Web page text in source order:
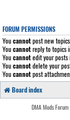
FORUM PERMISSIONS
You cannotpost new
You cannotreply to topics
You cannotedit your
You cannotdelete your
You cannotpost
Board index
DMA Mods